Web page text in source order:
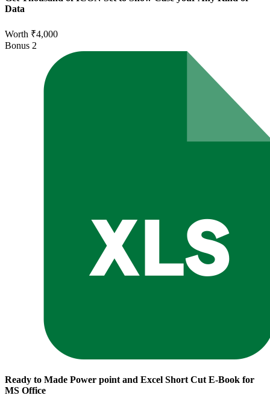
Data
Worth ₹4,000
Bonus 2
Ready to Made Power point and Excel Short Cut E-Book for
MS Office